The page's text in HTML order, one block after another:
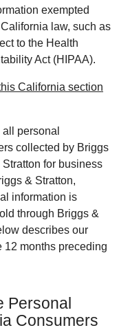
exempted
law, such as
to the Health
Act (HIPAA).
California section
personal
collected by Briggs
for business
& Stratton,
information is
through Briggs &
describes our
12 months preceding
Personal
Consumers